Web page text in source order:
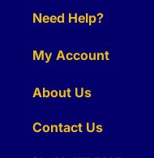
Need Help?
My Account
About Us
Contact Us